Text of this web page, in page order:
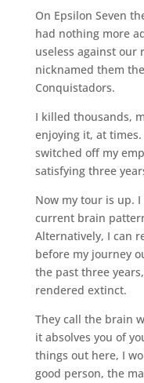
On Epsilon Seven
had nothing more
useless against our
nicknamed them
Conquistadors.
I killed thousands,
enjoying it, at
switched off my
satisfying three
Now my tour is up.
current brain
Alternatively, I can
before my journey
the past three
rendered extinct.
They call the brain
it absolves you of
things out here, I
good person, the